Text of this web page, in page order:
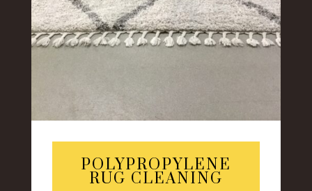
POLYPROPYLENE
RUG CLEANING